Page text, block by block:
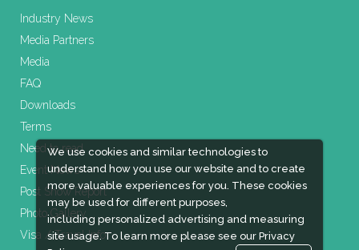
We use cookies and similar technologies to
understand how you use our website and to create
more valuable experiences for you. These cookies
may be used for different purposes,
including personalized advertising and measuring
site usage. To learn more please see our Privacy
Industry News
Media Partners
Media
FAQ
Downloads
Terms
Need to read
Event News
Post Show Report
Photo Gallery
Visa / Travel Info